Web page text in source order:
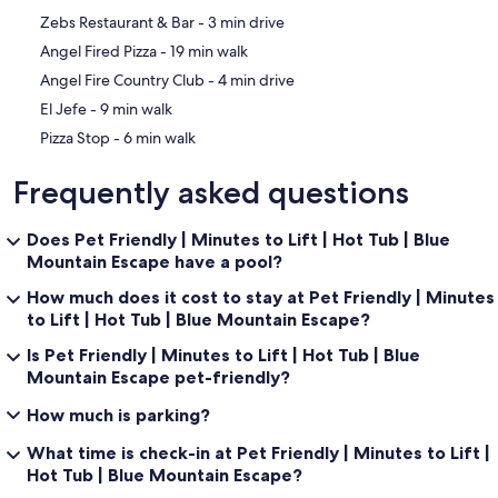
be flawless. We are a locally owned company with an onsite office
and staff. We make sure our properties are safe, clean, and ready
for your arrival. Even better, each home has on-call maintenance
service 24/7 for anything that may arise during your stay.
Free Fun Included Every Day! To enhance your vacation experience,
Resort Properties of Angel Fire includes Xplorie, which means free
attractions the area has to offer! (participating businesses only).
-- THE LOCATION --
ANGEL FIRE RESORT: Wintertime offers several mountain activities,
such as downhill and Nordic skiing, snowboarding, snow-tubing,
and sports lessons. Summertime, the outdoor fun continues with
mountain biking, zip-lining, scenic chairlift rides, disc golf, hiking,
pickle-ball, and fishing.
ANGEL FIRE COUNTRY CLUB: Open to the public. A fitness center
and indoor heated pool are available for a small fee. Fine dining and
full bar at Elements.
GOLF COURSES: Angel Fire Resort Golf Course (1.7 miles), Valley
Escondido Golf Course (12.9 miles).
DAY TRIPS: Taos and Taos Pueblo Village (24.9 miles), Taos Ski Valley
(43.7 miles), Rio Grande Gorge Bridge (36.6 miles), and Santa Fe
(92.6 miles).
RESTAURANTS: El Jefe, Village Haus Restaurant & Bar, Pizza Stop,
Angel Fired Pizza, Enchanted Circle Brewing Company, The Bakery
‪Zebs Restaurant & Bar - ‬3 min drive
‪Angel Fired Pizza - ‬19 min walk
‪Angel Fire Country Club - ‬4 min drive
‪El Jefe - ‬9 min walk
‪Pizza Stop - ‬6 min walk
Frequently asked questions
Does Pet Friendly | Minutes to Lift | Hot Tub | Blue
Mountain Escape have a pool?
How much does it cost to stay at Pet Friendly | Minutes
to Lift | Hot Tub | Blue Mountain Escape?
Is Pet Friendly | Minutes to Lift | Hot Tub | Blue
Mountain Escape pet-friendly?
How much is parking?
What time is check-in at Pet Friendly | Minutes to Lift |
Hot Tub | Blue Mountain Escape?